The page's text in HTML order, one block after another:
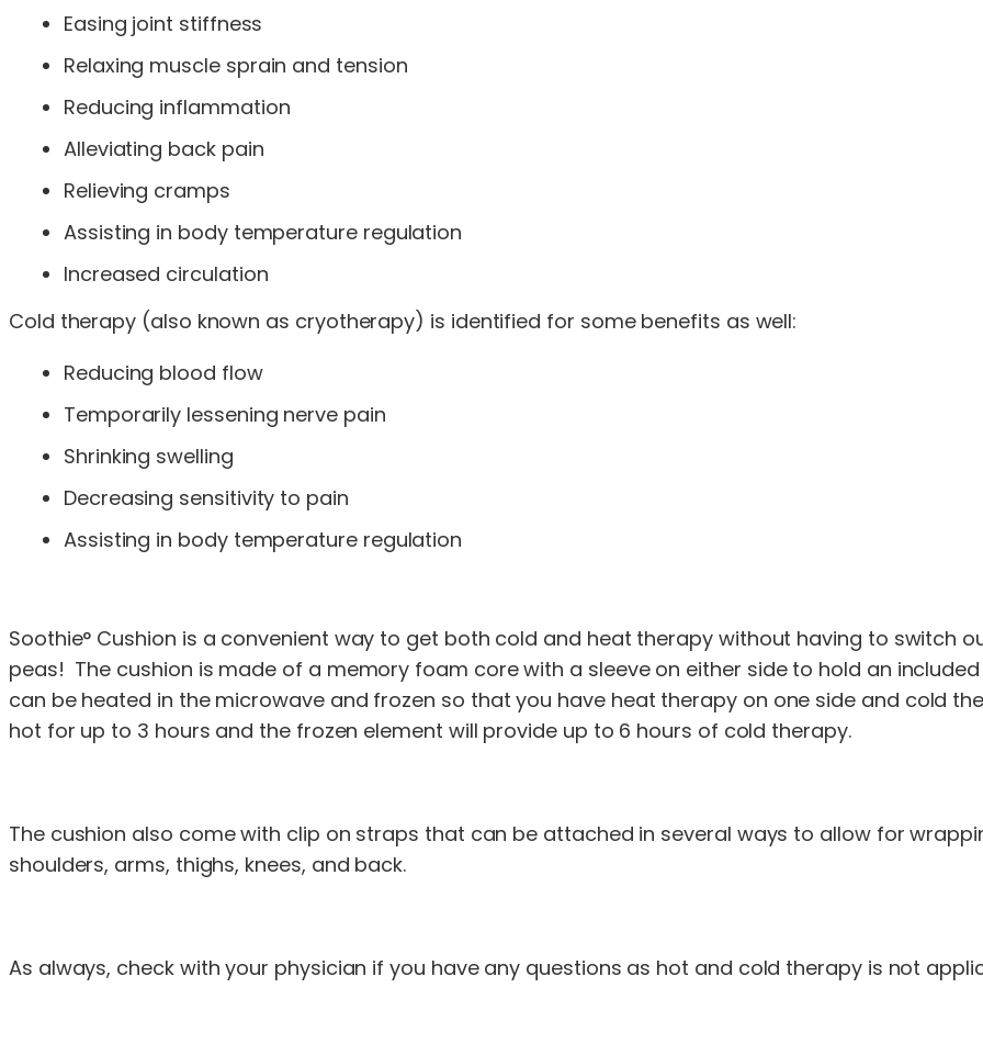
Easing joint stiffness
Relaxing muscle sprain and tension
Reducing inflammation
Alleviating back pain
Relieving cramps
Assisting in body temperature regulation
Increased circulation
Cold therapy (also known as cryotherapy) is identified for some benefits as well:
Reducing blood flow
Temporarily lessening nerve pain
Shrinking swelling
Decreasing sensitivity to pain
Assisting in body temperature regulation
Soothie° Cushion is a convenient way to get both cold and heat therapy without having to switch
peas! The cushion is made of a memory foam core with a sleeve on either side to hold an
can be heated in the microwave and frozen so that you have heat therapy on one side and cold
hot for up to 3 hours and the frozen element will provide up to 6 hours of cold therapy.
The cushion also come with clip on straps that can be attached in several ways to allow for
shoulders, arms, thighs, knees, and back.
As always, check with your physician if you have any questions as hot and cold therapy is not